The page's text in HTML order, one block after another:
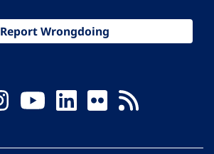
Report Wrongdoing